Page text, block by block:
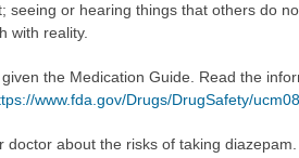
seeing or hearing things that others do
with reality.
the Medication Guide. Read the
www.fda.gov/Drugs/DrugSafety/
doctor about the risks of taking diazepam.